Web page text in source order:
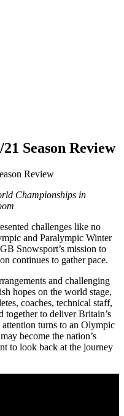
Season Review
Championships in
challenges like no
and Paralympic Winter
Snowsport’s mission to
continues to gather pace.
and challenging
hopes on the world stage,
coaches, technical staff,
together to deliver Britain’s
attention turns to an Olympic
become the nation’s
to look back at the journey